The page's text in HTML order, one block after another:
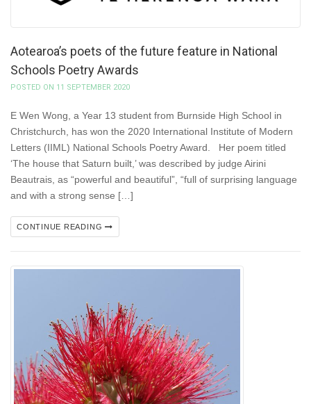
Aotearoa’s poets of the future feature in National
Schools Poetry Awards
POSTED ON 11 SEPTEMBER 2020
E Wen Wong, a Year 13 student from Burnside High School in
Christchurch, has won the 2020 International Institute of Modern
Letters (IIML) National Schools Poetry Award. Her poem titled
‘The house that Saturn built,’ was described by judge Airini
Beautrais, as “powerful and beautiful”, “full of surprising language
and with a strong sense […]
CONTINUE READING